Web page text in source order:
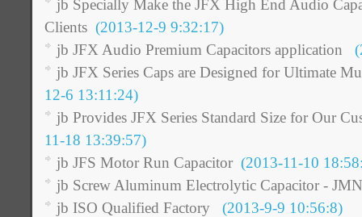
jb Specially Make the JFX High End Audio
Clients (2013-12-9 9:32:17)
jb JFX Audio Premium Capacitors application
jb JFX Series Caps are Designed for Ultimate
12-6 13:11:24)
jb Provides JFX Series Standard Size for Our
11-18 13:39:57)
jb JFS Motor Run Capacitor (2013-11-10
jb Screw Aluminum Electrolytic Capacitor - JMN
jb ISO Qualified Factory
(2013-9-9 10:56:8)